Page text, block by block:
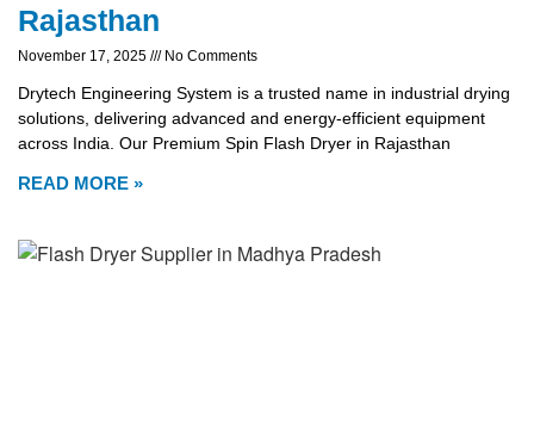
Rajasthan
November 17, 2025 No Comments
Drytech Engineering System is a trusted name in industrial drying
solutions, delivering advanced and energy-efficient equipment
across India. Our Premium Spin Flash Dryer in Rajasthan
READ MORE »